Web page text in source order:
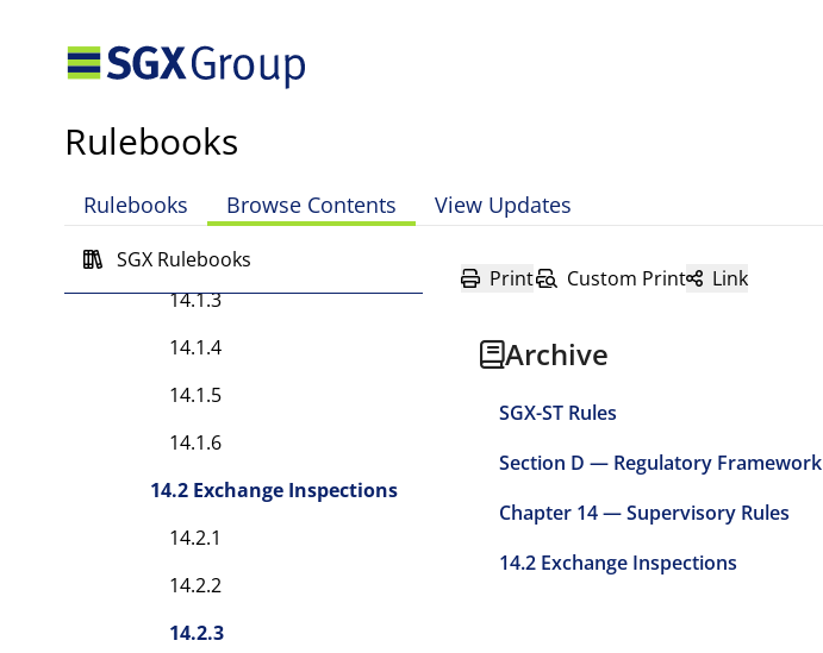
Rulebooks
Rulebooks Browse Contents View Updates
SGX Rulebooks
Chapter 14 — Supervisory
14.1 Exchange Investigations
14.1.1
14.1.2
14.1.3
14.1.4
14.1.5
14.1.6
14.2 Exchange Inspections
14.2.1
14.2.2
14.2.3
Print Custom Print Link
Archive
SGX-ST Rules
Section D — Regulatory Framework
Chapter 14 — Supervisory Rules
14.2 Exchange Inspections